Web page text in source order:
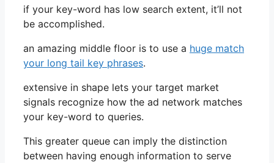
if your key-word has low search extent, it’ll not
be accomplished.
an amazing middle floor is to use a huge match
your long tail key phrases.
extensive in shape lets your target market
signals recognize how the ad network matches
your key-word to queries.
This greater queue can imply the distinction
between having enough information to serve